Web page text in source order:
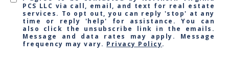
PCS LLC via call, email, and text for real estate
services. To opt out, you can reply 'stop' at any
time or reply 'help' for assistance. You can
also click the unsubscribe link in the emails.
Message and data rates may apply. Message
frequency may vary. Privacy Policy.